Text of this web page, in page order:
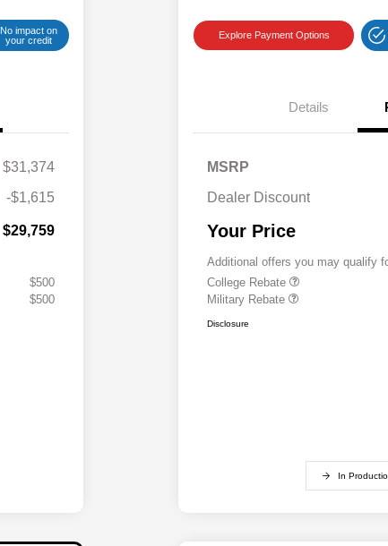
No impact on
your credit
$31,374
-$1,615
$29,759
$500
$500
Explore Payment Options
Details
MSRP
Dealer Discount
Your Price
Additional offers you may qualify
College Rebate
Military Rebate
Disclosure
In